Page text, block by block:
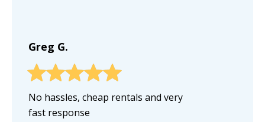
Greg G.
No hassles, cheap rentals and very
fast response